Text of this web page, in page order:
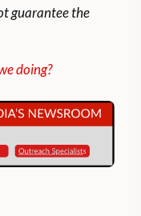
guarantee the
doing?